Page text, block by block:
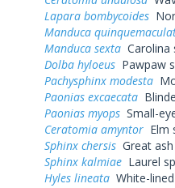
Lapara bombycoides
Manduca
Manduca sexta Carolina
Dolba hyloeus Pawpaw
Pachysphinx modesta
Paonias excaecata
Paonias myops Small-
Ceratomia amyntor Elm
Sphinx chersis Great
Sphinx kalmiae Laurel
Hyles lineata White-